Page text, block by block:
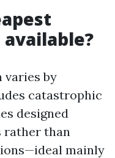
varies by
catastrophic
designed
rather than
mainly